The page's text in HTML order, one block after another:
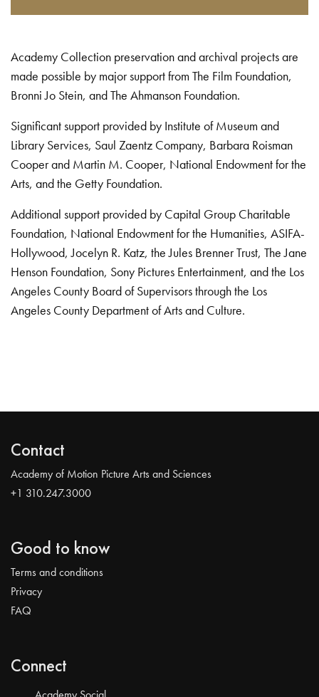
Academy Collection preservation and archival projects are
made possible by major support from The Film Foundation,
Bronni Jo Stein, and The Ahmanson Foundation.
Significant support provided by Institute of Museum and
Library Services, Saul Zaentz Company, Barbara Roisman
Cooper and Martin M. Cooper, National Endowment for the
Arts, and the Getty Foundation.
Additional support provided by Capital Group Charitable
Foundation, National Endowment for the Humanities, ASIFA-
Hollywood, Jocelyn R. Katz, the Jules Brenner Trust, The Jane
Henson Foundation, Sony Pictures Entertainment, and the Los
Angeles County Board of Supervisors through the Los
Angeles County Department of Arts and Culture.
Contact
Academy of Motion Picture Arts and Sciences
+1 310.247.3000
Good to know
Terms and conditions
Privacy
FAQ
Connect